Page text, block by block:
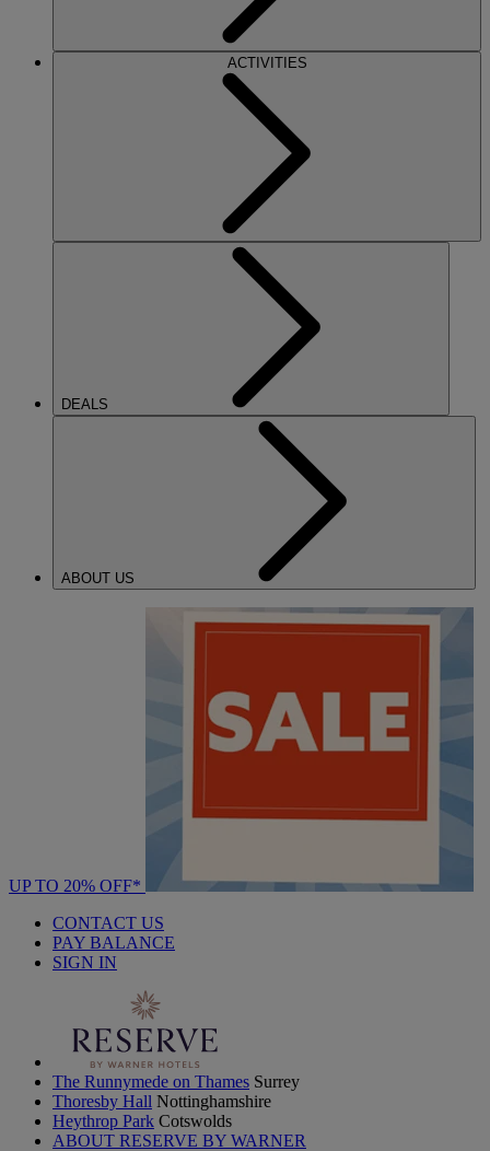
ACTIVITIES
DEALS
ABOUT US
UP TO 20% OFF*
CONTACT US
PAY BALANCE
SIGN IN
The Runnymede on Thames Surrey
Thoresby Hall Nottinghamshire
Heythrop Park Cotswolds
ABOUT RESERVE BY WARNER